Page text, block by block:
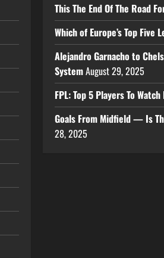
This The End Of The Road
Which of Europe’s Top
Alejandro Garnacho to
SystemAugust 29, 2025
FPL: Top 5 Players To
Goals From Midfield — Is
28, 2025